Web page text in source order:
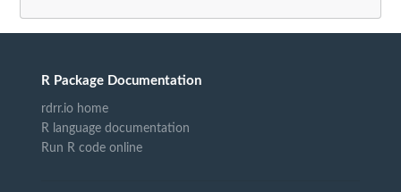
R Package Documentation
rdrr.io home
R language documentation
Run R code online